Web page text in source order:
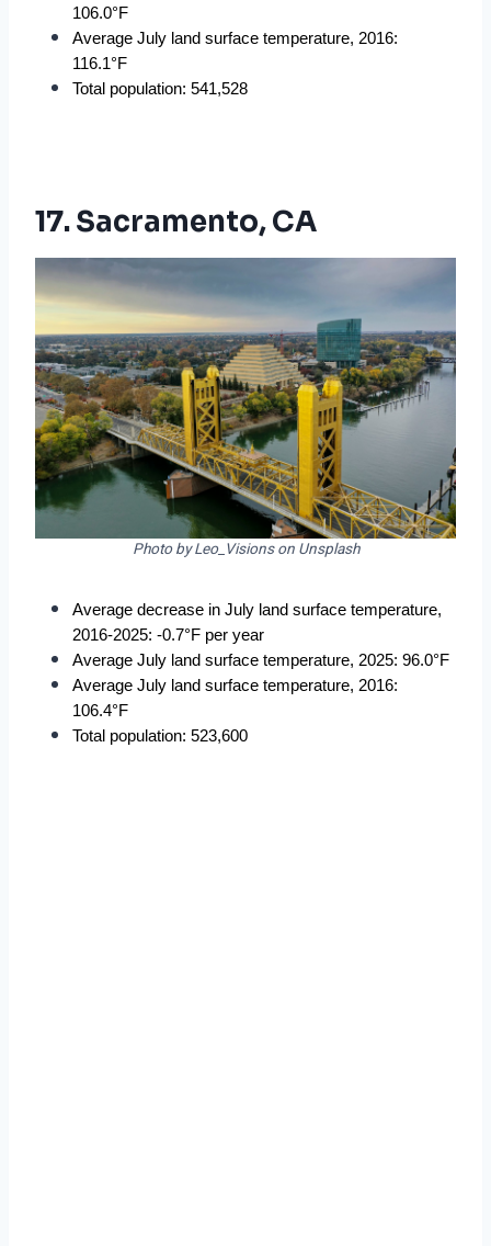
106.0°F
Average July land surface temperature, 2016:
116.1°F
Total population: 541,528
17. Sacramento, CA
Photo by Leo_Visions on Unsplash
Average decrease in July land surface temperature,
2016-2025: -0.7°F per year
Average July land surface temperature, 2025: 96.0°F
Average July land surface temperature, 2016:
106.4°F
Total population: 523,600